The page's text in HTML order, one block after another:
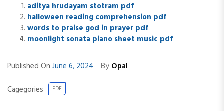
aditya hrudayam stotram pdf
halloween reading comprehension pdf
words to praise god in prayer pdf
moonlight sonata piano sheet music pdf
Published On June 6, 2024 By Opal
Cagegories
PDF